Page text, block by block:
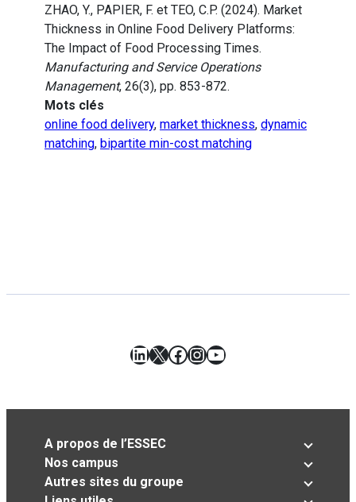
ZHAO, Y., PAPIER, F. et TEO, C.P. (2024). Market
Thickness in Online Food Delivery Platforms:
The Impact of Food Processing Times.
Manufacturing and Service Operations
Management, 26(3), pp. 853-872.
Mots clés
online food delivery, market thickness, dynamic
matching, bipartite min-cost matching
LinkedIn
X Facebook
Instagram
YouTube
A propos de l’ESSEC
Nos campus
Autres sites du groupe